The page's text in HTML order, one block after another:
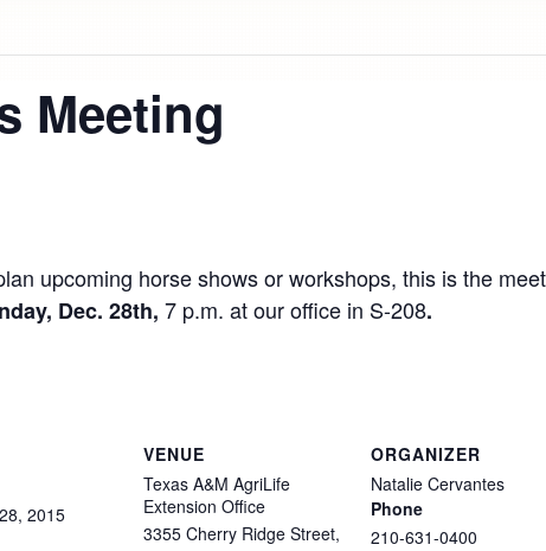
Meeting
upcoming horse shows or workshops, this is the
Dec. 28th, 7 p.m. at our office in S-208.
28, 2015
VENUE
Texas A&M AgriLife
Extension Office
3355 Cherry Ridge Street,
ORGANIZER
Natalie Cervantes
Phone
210-631-0400